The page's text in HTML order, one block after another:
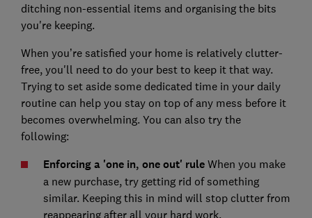
ditching non-essential items and organising the bits
you're keeping.
When you’re satisfied your home is relatively clutter-
free, you'll need to do your best to keep it that way.
Trying to set aside some dedicated time in your daily
routine can help you stay on top of any mess before it
becomes overwhelming. You can also try the
following:
Enforcing a 'one in, one out' ruleWhen you make
a new purchase, try getting rid of something
similar. Keeping this in mind will stop clutter from
reappearing after all your hard work.